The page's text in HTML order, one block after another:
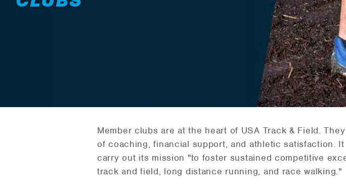
Member clubs are at the heart of USA Track & Field.
of coaching, financial support, and athletic satisfaction.
carry out its mission "to foster sustained competitive
track and field, long distance running, and race walking."